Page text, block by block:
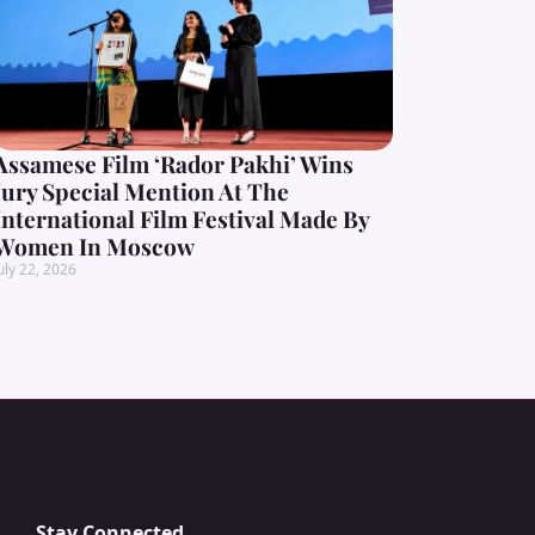
Film ‘Rador Pakhi’ Wins
Special Mention At The
Film Festival Made By
In Moscow
22, 2026